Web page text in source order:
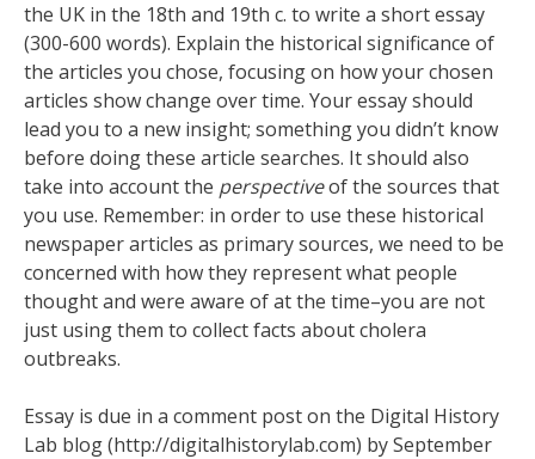
the UK in the 18th and 19th c. to write a short essay
(300-600 words). Explain the historical significance of
the articles you chose, focusing on how your chosen
articles show change over time. Your essay should
lead you to a new insight; something you didn’t know
before doing these article searches. It should also
take into account the perspectiveof the sources that
you use. Remember: in order to use these historical
newspaper articles as primary sources, we need to be
concerned with how they represent what people
thought and were aware of at the time–you are not
just using them to collect facts about cholera
outbreaks.
Essay is due in a comment post on the Digital History
Lab blog (http://digitalhistorylab.com) by September